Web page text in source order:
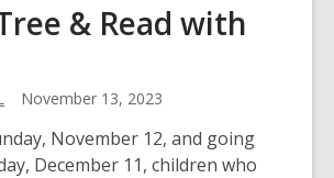
& Read with
November 13, 2023
November 12, and going
December 11, children who